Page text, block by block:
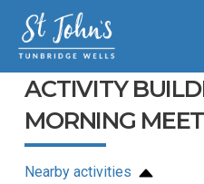
ACTIVITY
MORNING
Nearby activities